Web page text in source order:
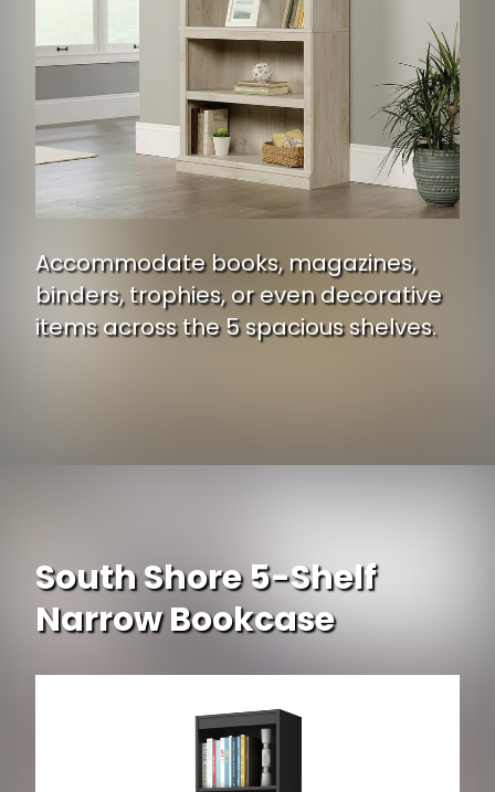
Accommodate books, magazines,
binders, trophies, or even decorative
items across the 5 spacious shelves.
South Shore 5-Shelf
Narrow Bookcase